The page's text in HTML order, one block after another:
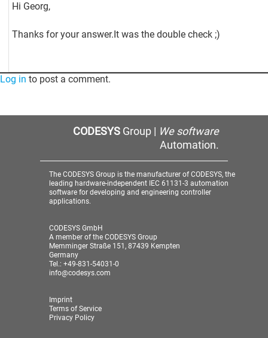
Hi Georg,
Thanks for your answer.It was the double check ;)
Log in to post a comment.
CODESYSGroup | We software
Automation.
The CODESYS Group is the manufacturer of CODESYS, the
leading hardware-independent IEC 61131-3 automation
software for developing and engineering controller
applications.
CODESYS GmbH
A member of the CODESYS Group
Memminger Straße 151, 87439 Kempten
Germany
Tel.: +49-831-54031-0
info@codesys.com
Imprint
Terms of Service
Privacy Policy